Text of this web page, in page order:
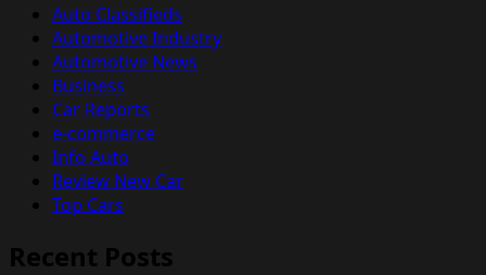
Auto Classifieds
Automotive Industry
Automotive News
Business
Car Reports
e-commerce
Info Auto
Review New Car
Top Cars
Recent Posts